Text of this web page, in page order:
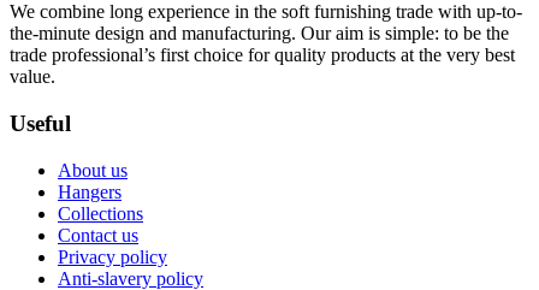
We combine long experience in the soft furnishing trade with up-to-
the-minute design and manufacturing. Our aim is simple: to be the
trade professional’s first choice for quality products at the very best
value.
Useful
About us
Hangers
Collections
Contact us
Privacy policy
Anti-slavery policy